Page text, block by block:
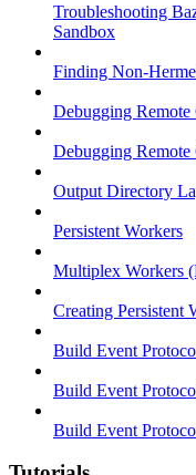
Troubleshooting
Sandbox
Finding Non-
Debugging
Debugging
Output Directory
Persistent Workers
Multiplex Workers
Creating Persistent
Build Event
Build Event
Build Event